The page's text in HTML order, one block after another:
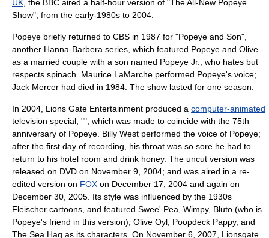
UK , the BBC aired a half-hour version of "The All-New Popeye
Show", from the early-1980s to 2004.
Popeye briefly returned to CBS in 1987 for "Popeye and Son",
another Hanna-Barbera series, which featured Popeye and Olive
as a married couple with a son named Popeye Jr., who hates but
respects spinach. Maurice LaMarche performed Popeye's voice;
Jack Mercer had died in 1984. The show lasted for one season.
In 2004, Lions Gate Entertainment produced a computer-animated
television special, "", which was made to coincide with the 75th
anniversary of Popeye. Billy West performed the voice of Popeye;
after the first day of recording, his throat was so sore he had to
return to his hotel room and drink honey. The uncut version was
released on DVD on November 9, 2004; and was aired in a re-
edited version on FOX on December 17, 2004 and again on
December 30, 2005. Its style was influenced by the 1930s
Fleischer cartoons, and featured Swee' Pea, Wimpy, Bluto (who is
Popeye's friend in this version), Olive Oyl, Poopdeck Pappy, and
The Sea Hag as its characters. On November 6, 2007, Lionsgate